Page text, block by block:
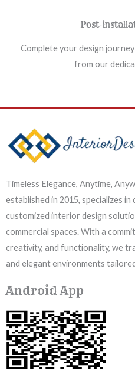
Post-
Complete your design
from our
Timeless Elegance, Anytime,
established in 2015, specializes
customized interior design
commercial spaces. With a
creativity, and functionality, we
and elegant environments
Android App